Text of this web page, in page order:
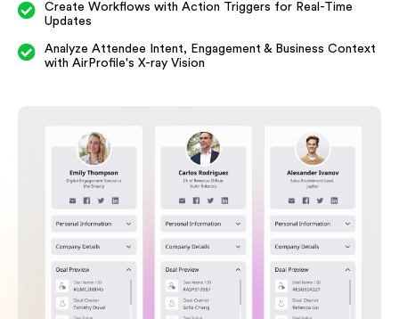
Create Workflows with Action Triggers for Real-Time
Updates
Analyze Attendee Intent, Engagement & Business Context
with AirProfile's X-ray Vision